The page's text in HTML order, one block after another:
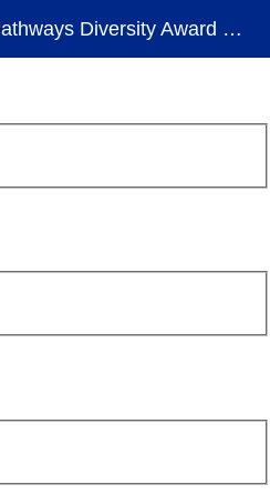
RBC Capital Markets Pathways Diversity Award Program – Register Your Interest